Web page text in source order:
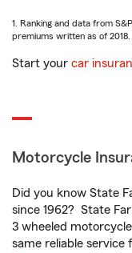
1. Ranking and data from
premiums written as of 2018.
Start your car
Motorcycle
Did you know State
since 1962? State
3 wheeled
same reliable service